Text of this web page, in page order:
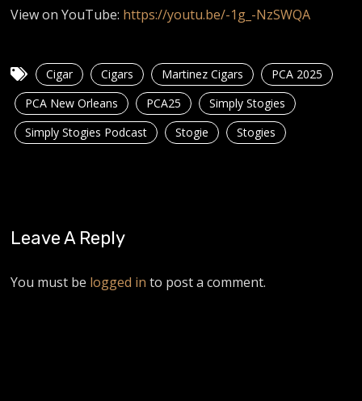
View on YouTube: https://youtu.be/-1g_-NzSWQA
Cigar Cigars Martinez Cigars
PCA 2025
PCA New Orleans
PCA25
Simply Stogies
Simply Stogies Podcast
Stogie Stogies
Leave A Reply
You must be logged in to post a comment.